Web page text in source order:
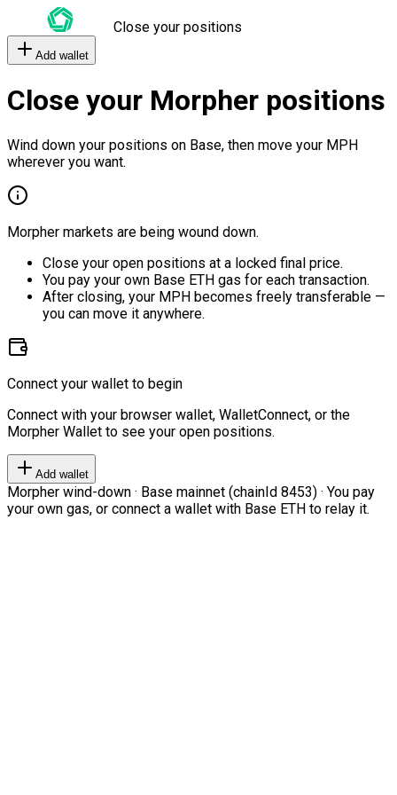
Close your positions
Add wallet
Close your Morpher positions
Wind down your positions on Base, then move your MPH
wherever you want.
Morpher markets are being wound down.
Close your open positions at a locked final price.
You pay your own Base ETH gas for each transaction.
After closing, your MPH becomes freely transferable —
you can move it anywhere.
Connect your wallet to begin
Connect with your browser wallet, WalletConnect, or the
Morpher Wallet to see your open positions.
Add wallet
Morpher wind-down · Base mainnet (chainId 8453) · You pay
your own gas, or connect a wallet with Base ETH to relay it.